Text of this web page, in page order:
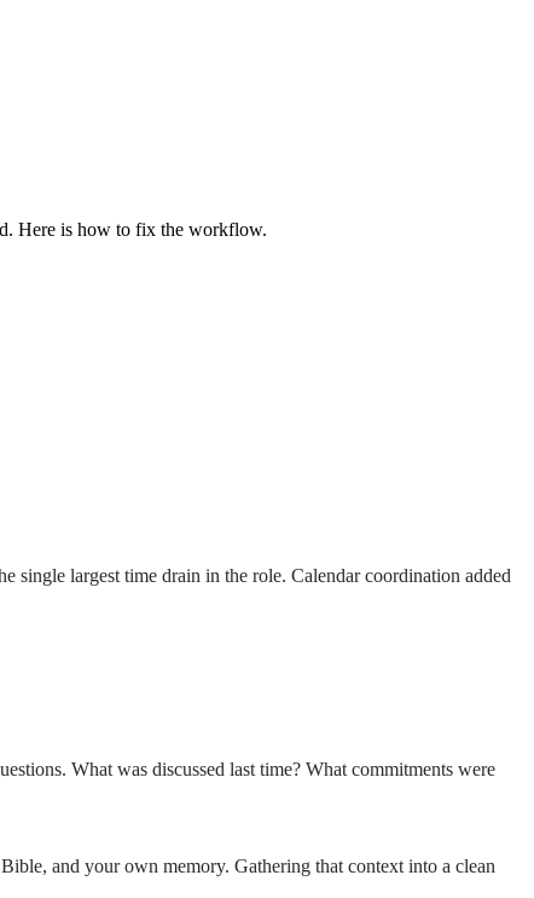
Here is how to fix the workflow.
single largest time drain in the role. Calendar coordination added
What was discussed last time? What commitments were
and your own memory. Gathering that context into a clean